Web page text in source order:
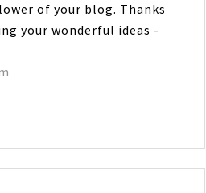
of your blog. Thanks
your wonderful ideas -